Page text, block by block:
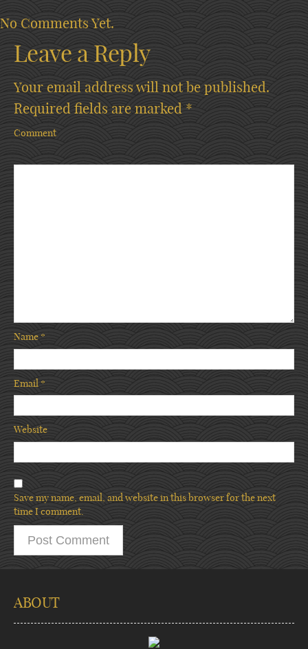
No Comments Yet.
Leave a Reply
Your email address will not be published.
Required fields are marked *
Comment
Name*
Email*
Website
Save my name, email, and website in this browser for the next
time I comment.
ABOUT